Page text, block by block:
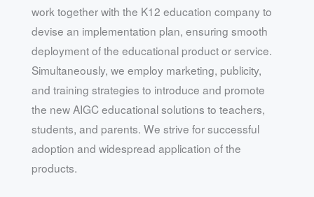
work together with the K12 education company to
devise an implementation plan, ensuring smooth
deployment of the educational product or service.
Simultaneously, we employ marketing, publicity,
and training strategies to introduce and promote
the new AIGC educational solutions to teachers,
students, and parents. We strive for successful
adoption and widespread application of the
products.